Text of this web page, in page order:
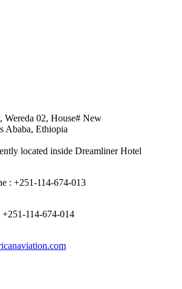
Wereda 02, House# New
Ababa, Ethiopia
located inside Dreamliner Hotel
: +251-114-674-013
114-674-014